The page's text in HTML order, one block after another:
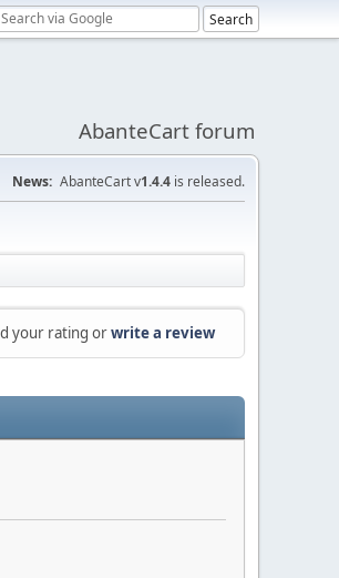
AbanteCart forum
News: AbanteCart v1.4.4 is released.
your rating orwrite a review